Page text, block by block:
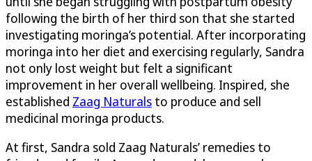
following the birth of her third son that she started
investigating moringa’s potential. After incorporating
moringa into her diet and exercising regularly, Sandra
not only lost weight but felt a significant
improvement in her overall wellbeing. Inspired, she
established Zaag Naturals to produce and sell
medicinal moringa products.
At first, Sandra sold Zaag Naturals’ remedies to